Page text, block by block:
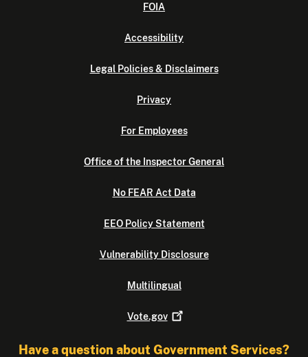
FOIA
Accessibility
Legal Policies & Disclaimers
Privacy
For Employees
Office of the Inspector General
No FEAR Act Data
EEO Policy Statement
Vulnerability Disclosure
Multilingual
Vote.gov
Have a question about Government Services?